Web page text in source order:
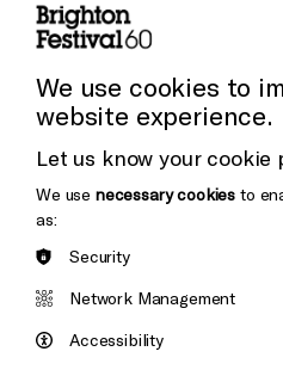
Press and Media
Donors & Supporters
Thank You
Brighton
&s;
We use cookies to
website experience.
Let us know your cookie
We use necessary cookies to
as:
Security
Network Management
Accessibility